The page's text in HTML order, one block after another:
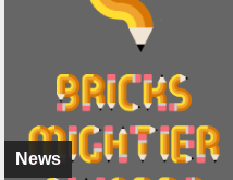
News